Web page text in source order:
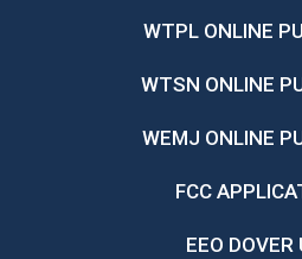
WTPL ONLINE
WTSN ONLINE
WEMJ ONLINE
FCC
EEO DOVER